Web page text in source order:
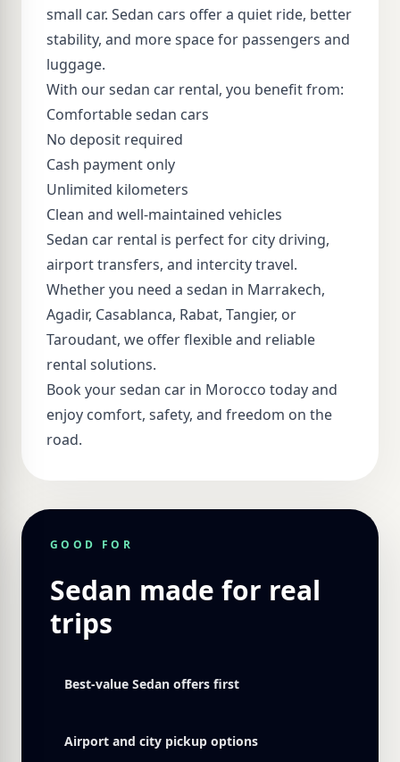
small car. Sedan cars offer a quiet ride, better
stability, and more space for passengers and
luggage.
With our sedan car rental, you benefit from:
Comfortable sedan cars
No deposit required
Cash payment only
Unlimited kilometers
Clean and well-maintained vehicles
Sedan car rental is perfect for city driving,
airport transfers, and intercity travel.
Whether you need a sedan in Marrakech,
Agadir, Casablanca, Rabat, Tangier, or
Taroudant, we offer flexible and reliable
rental solutions.
Book your sedan car in Morocco today and
enjoy comfort, safety, and freedom on the
road.
GOOD FOR
Sedan made for real
trips
Best-value Sedan offers first
Airport and city pickup options